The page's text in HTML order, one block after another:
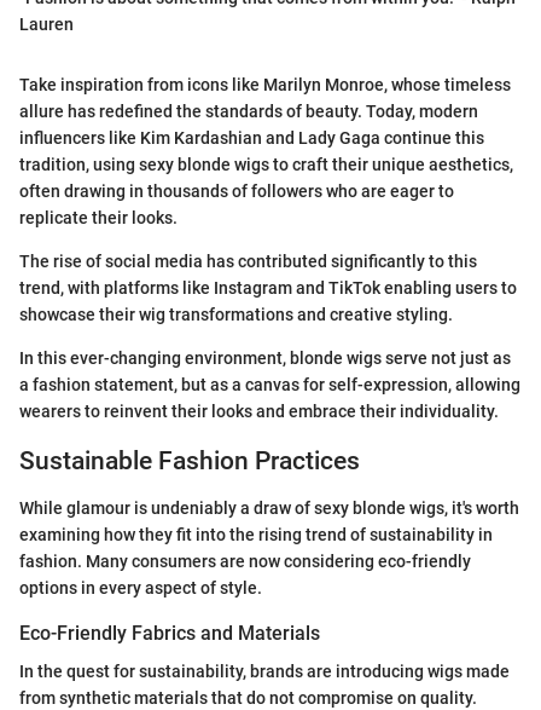
Lauren
Take inspiration from icons like Marilyn Monroe, whose timeless
allure has redefined the standards of beauty. Today, modern
influencers like Kim Kardashian and Lady Gaga continue this
tradition, using sexy blonde wigs to craft their unique aesthetics,
often drawing in thousands of followers who are eager to
replicate their looks.
The rise of social media has contributed significantly to this
trend, with platforms like Instagram and TikTok enabling users to
showcase their wig transformations and creative styling.
In this ever-changing environment, blonde wigs serve not just as
a fashion statement, but as a canvas for self-expression, allowing
wearers to reinvent their looks and embrace their individuality.
Sustainable Fashion Practices
While glamour is undeniably a draw of sexy blonde wigs, it's worth
examining how they fit into the rising trend of sustainability in
fashion. Many consumers are now considering eco-friendly
options in every aspect of style.
Eco-Friendly Fabrics and Materials
In the quest for sustainability, brands are introducing wigs made
from synthetic materials that do not compromise on quality.